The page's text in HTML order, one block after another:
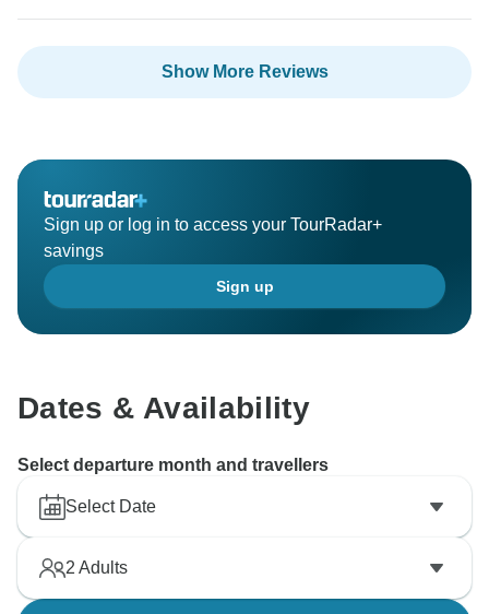
Show More Reviews
Sign up or log in to access your TourRadar+
savings
Sign up
Dates & Availability
Select departure month and travellers
Select Date
2 Adults